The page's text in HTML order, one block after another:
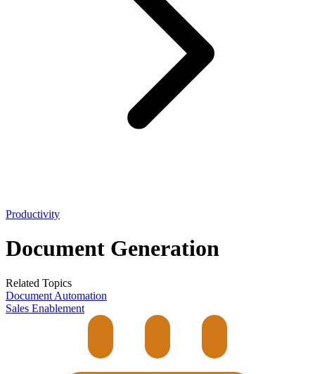
Productivity
Document Generation
Related Topics
Document Automation
Sales Enablement